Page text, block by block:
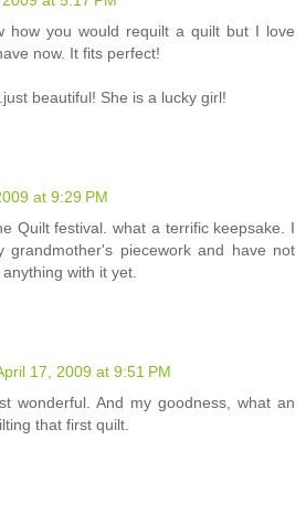
how you would requilt a quilt but I love
now. It fits perfect!
beautiful! She is a lucky girl!
at 9:29 PM
Quilt festival. what a terrific keepsake. I
grandmother's piecework and have not
with it yet.
17, 2009 at 9:51 PM
wonderful. And my goodness, what an
that first quilt.